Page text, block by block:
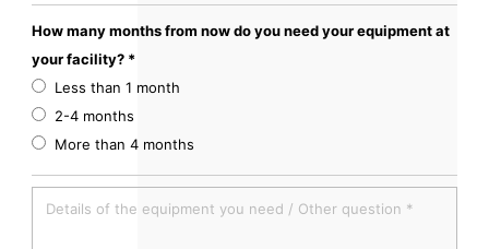
How many months from now do you need your equipment at
your facility? *
Less than 1 month
2-4 months
More than 4 months